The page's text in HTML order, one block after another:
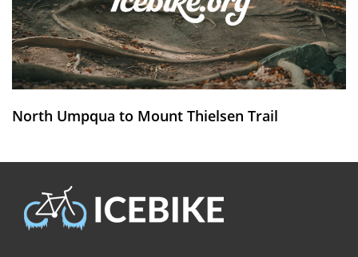
North Umpqua to Mount Thielsen Trail